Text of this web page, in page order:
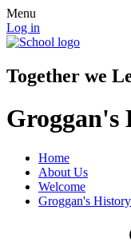
Menu
Log in
Together we
Groggan's
Home
About Us
Welcome
Groggan's History